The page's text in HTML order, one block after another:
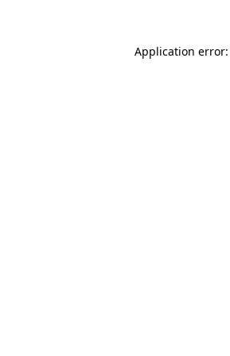
Application